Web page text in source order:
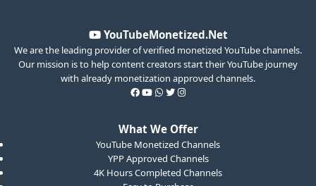
YouTubeMonetized.Net
We are the leading provider of verified monetized YouTube channels.
Our mission is to help content creators start their YouTube journey
with already monetization approved channels.
What We Offer
YouTube Monetized Channels
YPP Approved Channels
4K Hours Completed Channels